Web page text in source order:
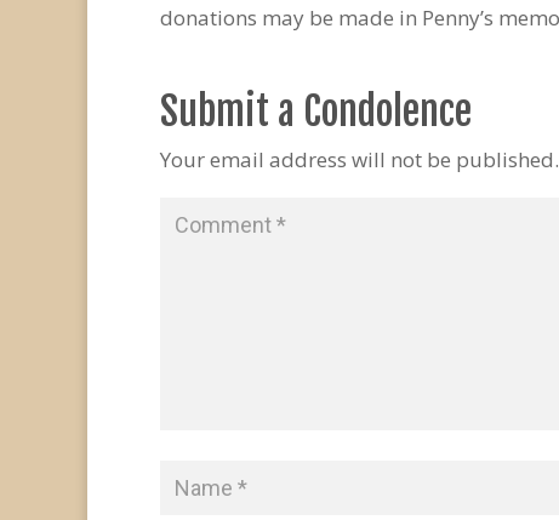
donations may be made in Penny’s
Submit a Condolence
Your email address will not be published.